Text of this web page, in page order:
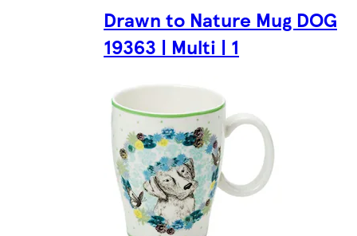
Drawn to Nature Mug DOG
19363 | Multi | 1